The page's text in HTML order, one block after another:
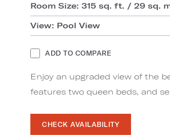
Room Size: 315 sq. ft. / 29 sq.
View: Pool View
ADD TO COMPARE
Enjoy an upgraded view of the
features two queen beds, and
CHECK AVAILABILITY